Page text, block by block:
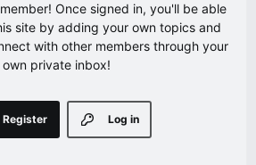
Once signed in, you'll be able
site by adding your own topics and
with other members through your
own private inbox!
Log in
Register